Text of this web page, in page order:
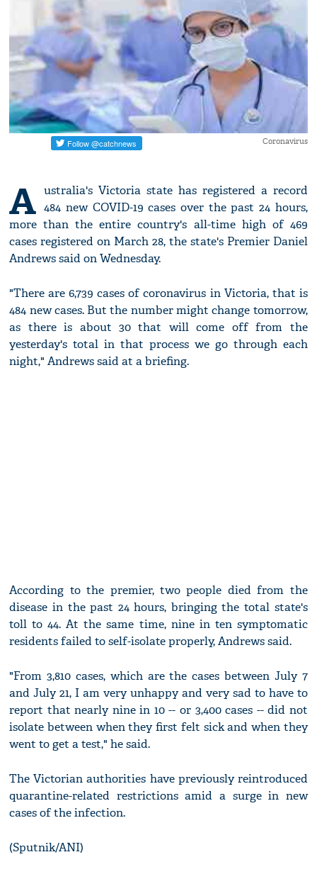
Coronavirus
A ustralia's Victoria state has registered a record
484 new COVID-19 cases over the past 24 hours,
more than the entire country's all-time high of 469
cases registered on March 28, the state's Premier Daniel
Andrews said on Wednesday.
"There are 6,739 cases of coronavirus in Victoria, that is
484 new cases. But the number might change tomorrow,
as there is about 30 that will come off from the
yesterday's total in that process we go through each
night," Andrews said at a briefing.
According to the premier, two people died from the
disease in the past 24 hours, bringing the total state's
toll to 44. At the same time, nine in ten symptomatic
residents failed to self-isolate properly, Andrews said.
"From 3,810 cases, which are the cases between July 7
and July 21, I am very unhappy and very sad to have to
report that nearly nine in 10 -- or 3,400 cases -- did not
isolate between when they first felt sick and when they
went to get a test," he said.
The Victorian authorities have previously reintroduced
quarantine-related restrictions amid a surge in new
cases of the infection.
(Sputnik/ANI)